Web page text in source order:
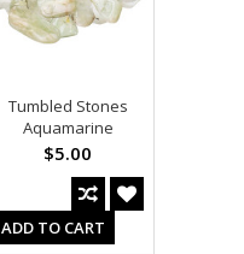
Tumbled Stones
Aquamarine
$5.00
ADD TO CART